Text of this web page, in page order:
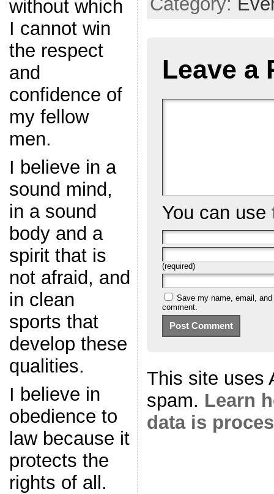
without which
I cannot win
the respect
and
confidence of
my fellow
men.
I believe in a
sound mind,
in a sound
body and a
spirit that is
not afraid, and
in clean
sports that
develop these
qualities.
I believe in
obedience to
law because it
protects the
rights of all.
Leave a
You can use
(required)
Save my name, email,
comment.
This site uses
spam. Learn
data is